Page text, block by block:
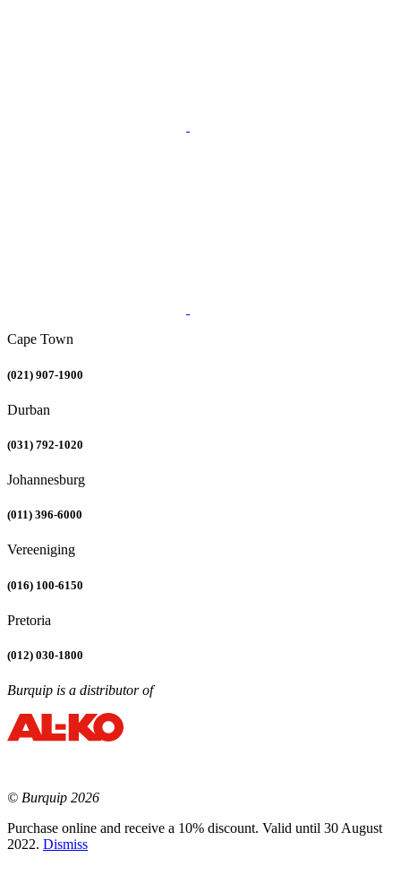
Cape Town
(021) 907-1900
Durban
(031) 792-1020
Johannesburg
(011) 396-6000
Vereeniging
(016) 100-6150
Pretoria
(012) 030-1800
Burquip is a distributor of
© Burquip 2026
Purchase online and receive a 10% discount. Valid until 30 August
2022. Dismiss